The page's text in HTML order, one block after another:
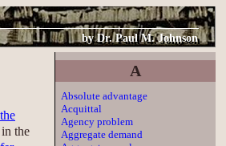
byDr. Paul M. Johnson
the
A
Absolute advantage
Acquittal
Agency problem
Aggregate demand